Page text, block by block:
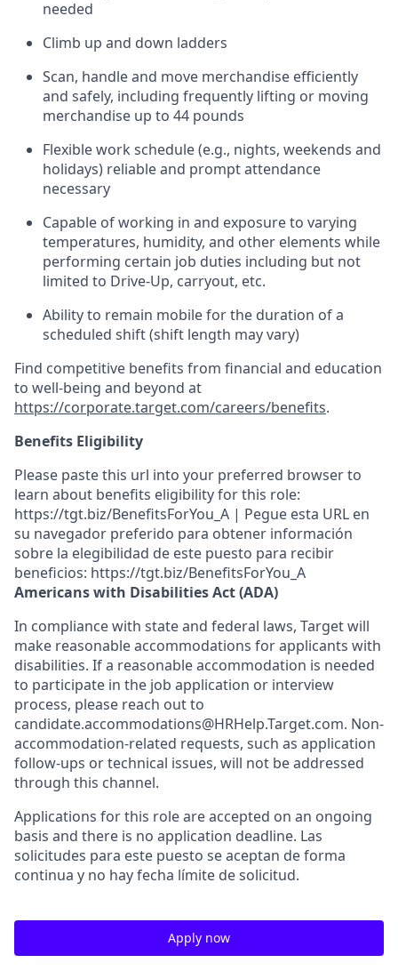
needed
Climb up and down ladders
Scan, handleand move merchandise efficiently
and safely, including frequently lifting or moving
merchandise up to 44 pounds
Flexible work schedule (e.g., nights, weekends and
holidays) reliableand prompt attendance
necessary
Capable of working in and exposure to varying
temperatures, humidity, and other elements while
performing certain job duties including but not
limited to Drive-Up, carryout, etc.
Ability to remain mobile for the duration of a
scheduled shift (shift length may vary)
Find competitive benefits from financial and education
to well-being and beyond at
https://corporate.target.com/careers/benefits.
Benefits Eligibility
Please paste this url into your preferred browser to
learn about benefits eligibility for this role:
https://tgt.biz/BenefitsForYou_A | Pegue esta URL en
su navegador preferido para obtener información
sobre la elegibilidad de este puesto para recibir
beneficios: https://tgt.biz/BenefitsForYou_A
Americans with Disabilities Act (ADA)
In compliance with state and federal laws, Target will
make reasonable accommodations for applicants with
disabilities. If a reasonable accommodation is needed
to participate in the job application or interview
process, please reach out to
candidate.accommodations@HRHelp.Target.com. Non-
accommodation-related requests, such as application
follow-ups or technical issues, will not be addressed
through this channel.
Applications for this role are accepted on an ongoing
basis and there is no application deadline. Las
solicitudes para este puesto se aceptan de forma
continua y no hay fecha límite de solicitud.
Apply now